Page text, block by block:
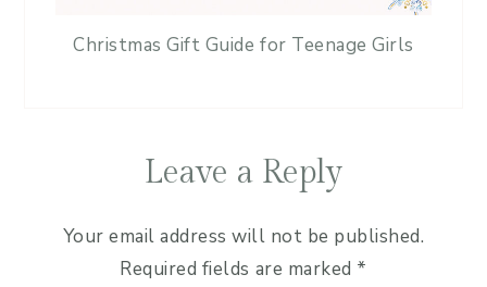
Christmas Gift Guide for Teenage Girls
Leave a Reply
Your email address will not be published.
Required fields are marked *